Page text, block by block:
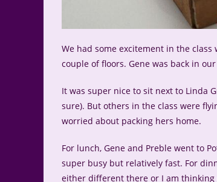
We had some excitement in the
couple of floors. Gene was back in
It was super nice to sit next to Linda
sure). But others in the class were
worried about packing hers home.
For lunch, Gene and Preble went to
super busy but relatively fast. For
either different there or I am thinking